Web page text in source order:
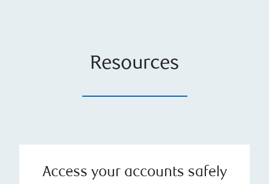
Resources
Access your accounts safely